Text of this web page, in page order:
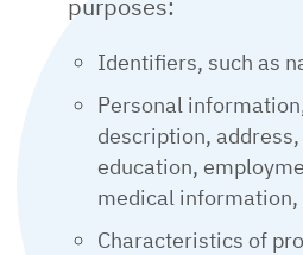
purposes:
Identifiers, such as
Personal
description,
education,
medical
Characteristics of